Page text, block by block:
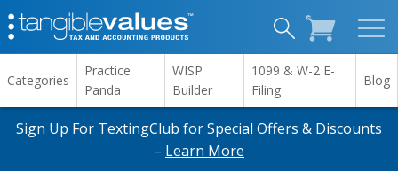
Categories
Practice
Panda
WISP
Builder
1099 & W-2 E-
Filing
Blog
Sign Up For TextingClub for Special Offers & Discounts
– Learn More